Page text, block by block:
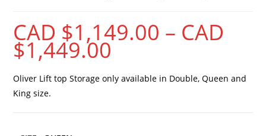
CAD $1,149.00 – CAD
$1,449.00
Oliver Lift top Storage only available in Double, Queen and
King size.